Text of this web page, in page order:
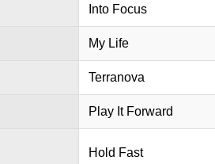
Into Focus
My Life
Terranova
Play It Forward
Hold Fast